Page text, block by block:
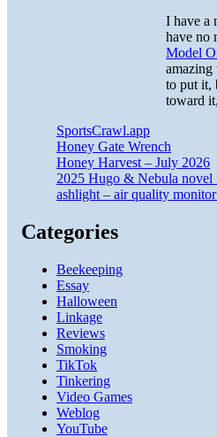
I have a
have no
Model
amazing
to put it,
toward
SportsCrawl.app
Honey Gate Wrench
Honey Harvest – July 2026
2025 Hugo & Nebula novel
ashlight – air quality
Categories
Beekeeping
Essay
Halloween
Linkage
Reviews
Smoking
TikTok
Tinkering
Video Games
Weblog
YouTube